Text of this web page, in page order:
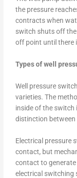
the pressure
contracts when
switch shuts off
off point until there
Types of well
Well pressure
varieties. The
inside of the switch
distinction
Electrical pressure
contact, but
contact to
electrical switching